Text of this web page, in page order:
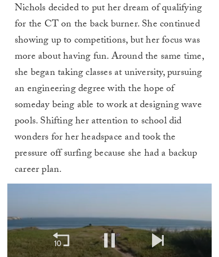
Nichols decided to put her dream of qualifying
for the CT on the back burner. She continued
showing up to competitions, but her focus was
more about having fun. Around the same time,
she began taking classes at university, pursuing
an engineering degree with the hope of
someday being able to work at designing wave
pools. Shifting her attention to school did
wonders for her headspace and took the
pressure off surfing because she had a backup
career plan.